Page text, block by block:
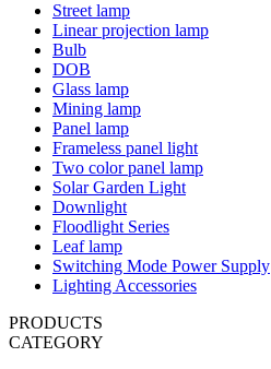
Street lamp
Linear projection lamp
Bulb
DOB
Glass lamp
Mining lamp
Panel lamp
Frameless panel light
Two color panel lamp
Solar Garden Light
Downlight
Floodlight Series
Leaf lamp
Switching Mode Power Supply
Lighting Accessories
PRODUCTS
CATEGORY